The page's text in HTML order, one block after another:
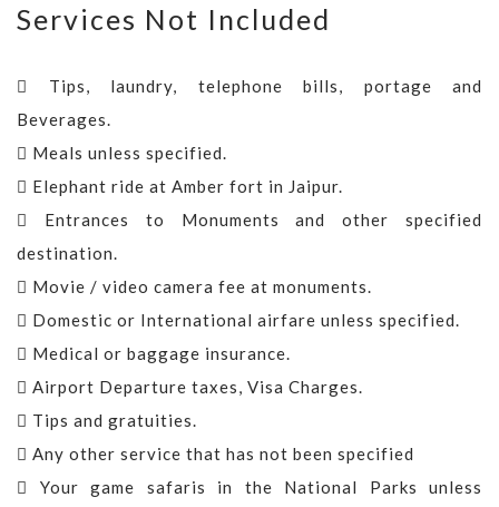
Services Not Included
Tips, laundry, telephone bills, portage and
Beverages.
Meals unless specified.
Elephant ride at Amber fort in Jaipur.
Entrances to Monuments and other specified
destination.
Movie / video camera fee at monuments.
Domestic or International airfare unless specified.
Medical or baggage insurance.
Airport Departure taxes, Visa Charges.
Tips and gratuities.
Any other service that has not been specified
Your game safaris in the National Parks unless